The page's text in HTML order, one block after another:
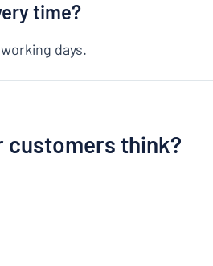
time?
days.
customers think?